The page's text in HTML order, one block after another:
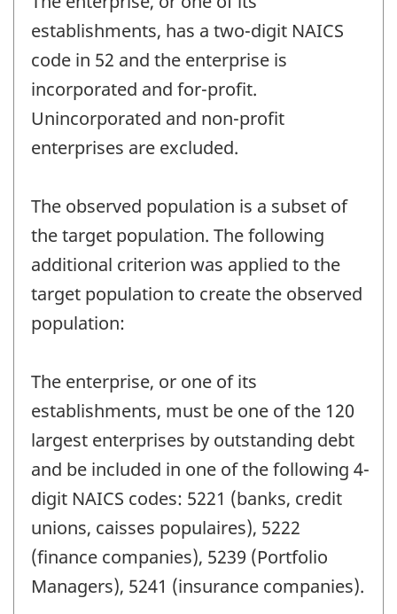
establishments, has a two-digit NAICS
code in 52 and the enterprise is
incorporated and for-profit.
Unincorporated and non-profit
enterprises are excluded.
The observed population is a subset of
the target population. The following
additional criterion was applied to the
target population to create the observed
population:
The enterprise, or one of its
establishments, must be one of the 120
largest enterprises by outstanding debt
and be included in one of the following 4-
digit NAICS codes: 5221 (banks, credit
unions, caisses populaires), 5222
(finance companies), 5239 (Portfolio
Managers), 5241 (insurance companies).